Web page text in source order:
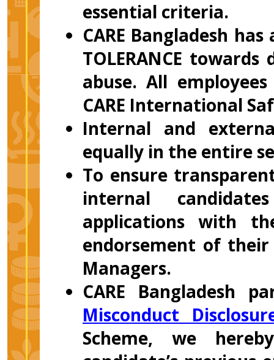
essential criteria.
CARE Bangladesh
TOLERANCE
abuse. All
CARE International
Internal and
equally in the entire
To ensure
internal
applications with
endorsement of their
Managers.
CARE Bangladesh
Misconduct
Scheme, we